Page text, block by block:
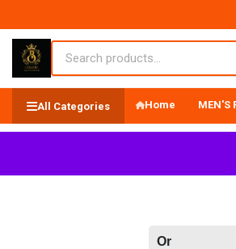
All Categories Home MEN'S
Or